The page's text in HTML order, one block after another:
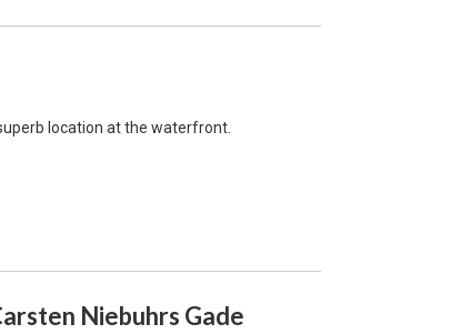
location at the waterfront.
Niebuhrs Gade